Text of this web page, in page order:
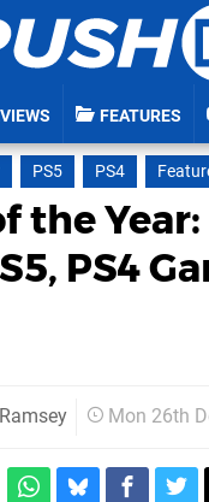
FEATURES
PS5 PS4
the
PS4
Mon 26th